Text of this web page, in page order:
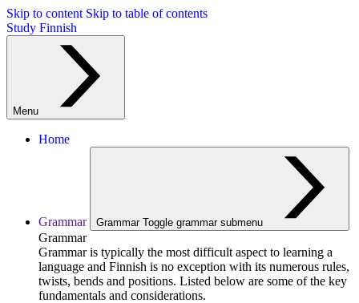
Skip to content Skip to table of contents
Study Finnish
Menu
Home
Grammar Grammar Toggle grammar submenu
Grammar
Grammar is typically the most difficult aspect to learning a
language and Finnish is no exception with its numerous rules,
twists, bends and positions. Listed below are some of the key
fundamentals and considerations.